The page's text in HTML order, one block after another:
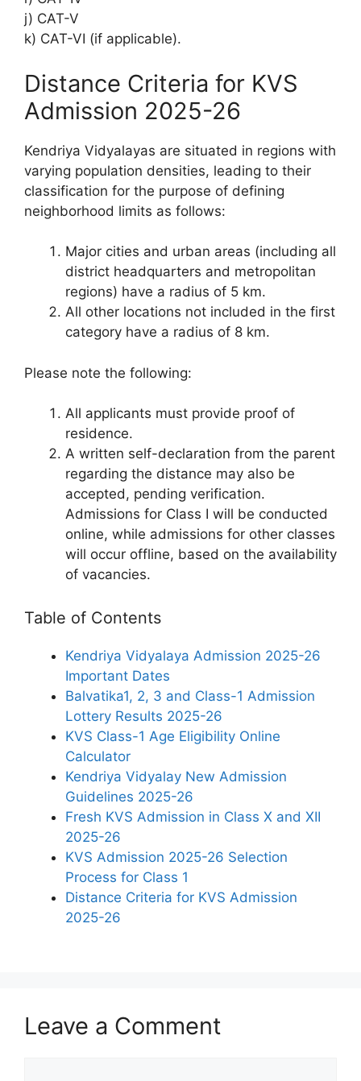
j) CAT-V
k) CAT-VI (if applicable).
Distance Criteria for KVS
Admission 2025-26
Kendriya Vidyalayas are situated in regions with
varying population densities, leading to their
classification for the purpose of defining
neighborhood limits as follows:
Major cities and urban areas (including all
district headquarters and metropolitan
regions) have a radius of 5 km.
All other locations not included in the first
category have a radius of 8 km.
Please note the following:
All applicants must provide proof of
residence.
A written self-declaration from the parent
regarding the distance may also be
accepted, pending verification.
Admissions for Class I will be conducted
online, while admissions for other classes
will occur offline, based on the availability
of vacancies.
Table of Contents
Kendriya Vidyalaya Admission 2025-26
Important Dates
Balvatika1, 2, 3 and Class-1 Admission
Lottery Results 2025-26
KVS Class-1 Age Eligibility Online
Calculator
Kendriya Vidyalay New Admission
Guidelines 2025-26
Fresh KVS Admission in Class X and XII
2025-26
KVS Admission 2025-26 Selection
Process for Class 1
Distance Criteria for KVS Admission
2025-26
Leave a Comment